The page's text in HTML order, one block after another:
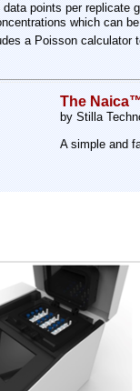
points per replicate
which can
a Poisson calculator
The
by Stilla
A simple and